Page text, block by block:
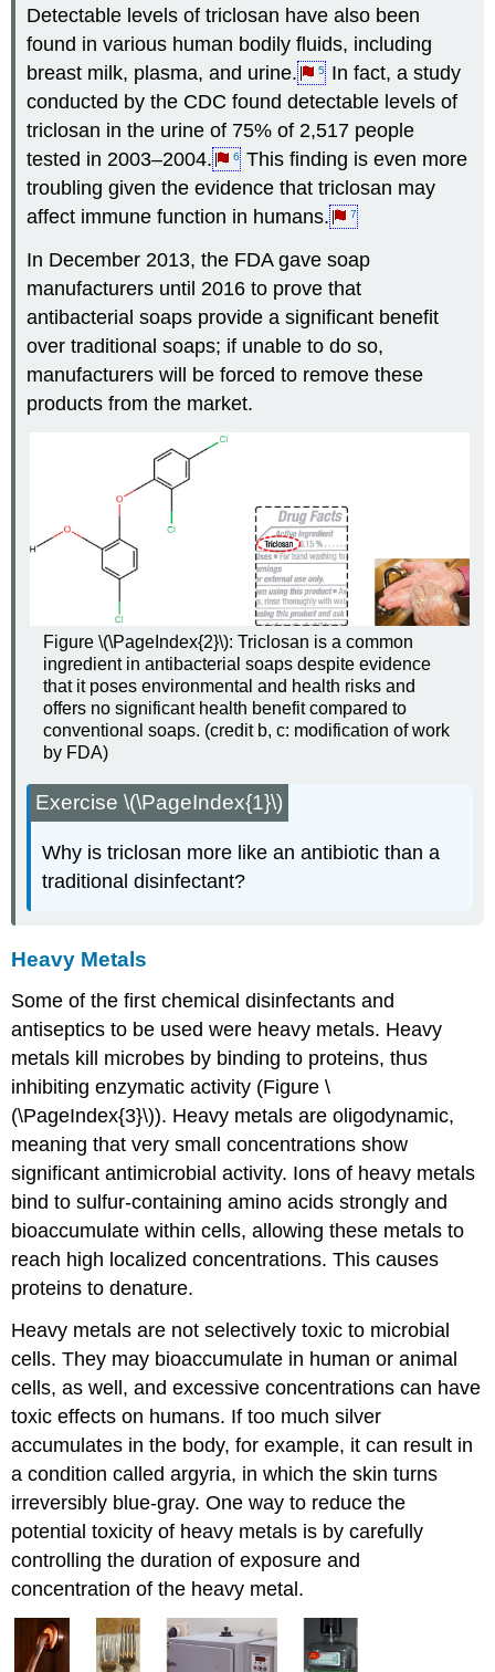
Detectable levels of triclosan have also been
found in various human bodily fluids, including
breast milk, plasma, and urine.
5
In fact, a study
conducted by the CDC found detectable levels of
triclosan in the urine of 75% of 2,517 people
tested in 2003–2004.
6 This finding is even more
troubling given the evidence that triclosan may
affect immune function in humans.
7
In December 2013, the FDA gave soap
manufacturers until 2016 to prove that
antibacterial soaps provide a significant benefit
over traditional soaps; if unable to do so,
manufacturers will be forced to remove these
products from the market.
Figure \(\PageIndex{2}\): Triclosan is a common
ingredient in antibacterial soaps despite evidence
that it poses environmental and health risks and
offers no significant health benefit compared to
conventional soaps. (credit b, c: modification of work
by FDA)
Exercise \(\PageIndex{1}\)
Why is triclosan more like an antibiotic than a
traditional disinfectant?
Heavy Metals
Some of the first chemical disinfectants and
antiseptics to be used were heavy metals. Heavy
metals kill microbes by binding to proteins, thus
inhibiting enzymatic activity (Figure \
(\PageIndex{3}\)). Heavy metals are oligodynamic,
meaning that very small concentrations show
significant antimicrobial activity. Ions of heavy metals
bind to sulfur-containing amino acids strongly and
bioaccumulate within cells, allowing these metals to
reach high localized concentrations. This causes
proteins to denature.
Heavy metals are not selectively toxic to microbial
cells. They may bioaccumulate in human or animal
cells, as well, and excessive concentrations can have
toxic effects on humans. If too much silver
accumulates in the body, for example, it can result in
a condition called argyria, in which the skin turns
irreversibly blue-gray. One way to reduce the
potential toxicity of heavy metals is by carefully
controlling the duration of exposure and
concentration of the heavy metal.